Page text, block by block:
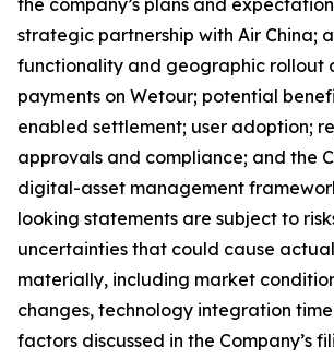
the company’s plans and
strategic partnership with Air China;
functionality and geographic rollout
payments on Wetour; potential
enabled settlement; user adoption;
approvals and compliance; and the
digital-asset management
looking statements are subject to
uncertainties that could cause
materially, including market
changes, technology integration
factors discussed in the Company’s